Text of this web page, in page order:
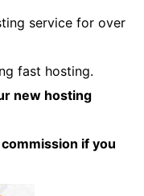
service for over
fast hosting.
new hosting
if you